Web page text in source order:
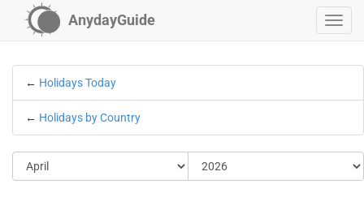
AnydayGuide
← Holidays Today
← Holidays by Country